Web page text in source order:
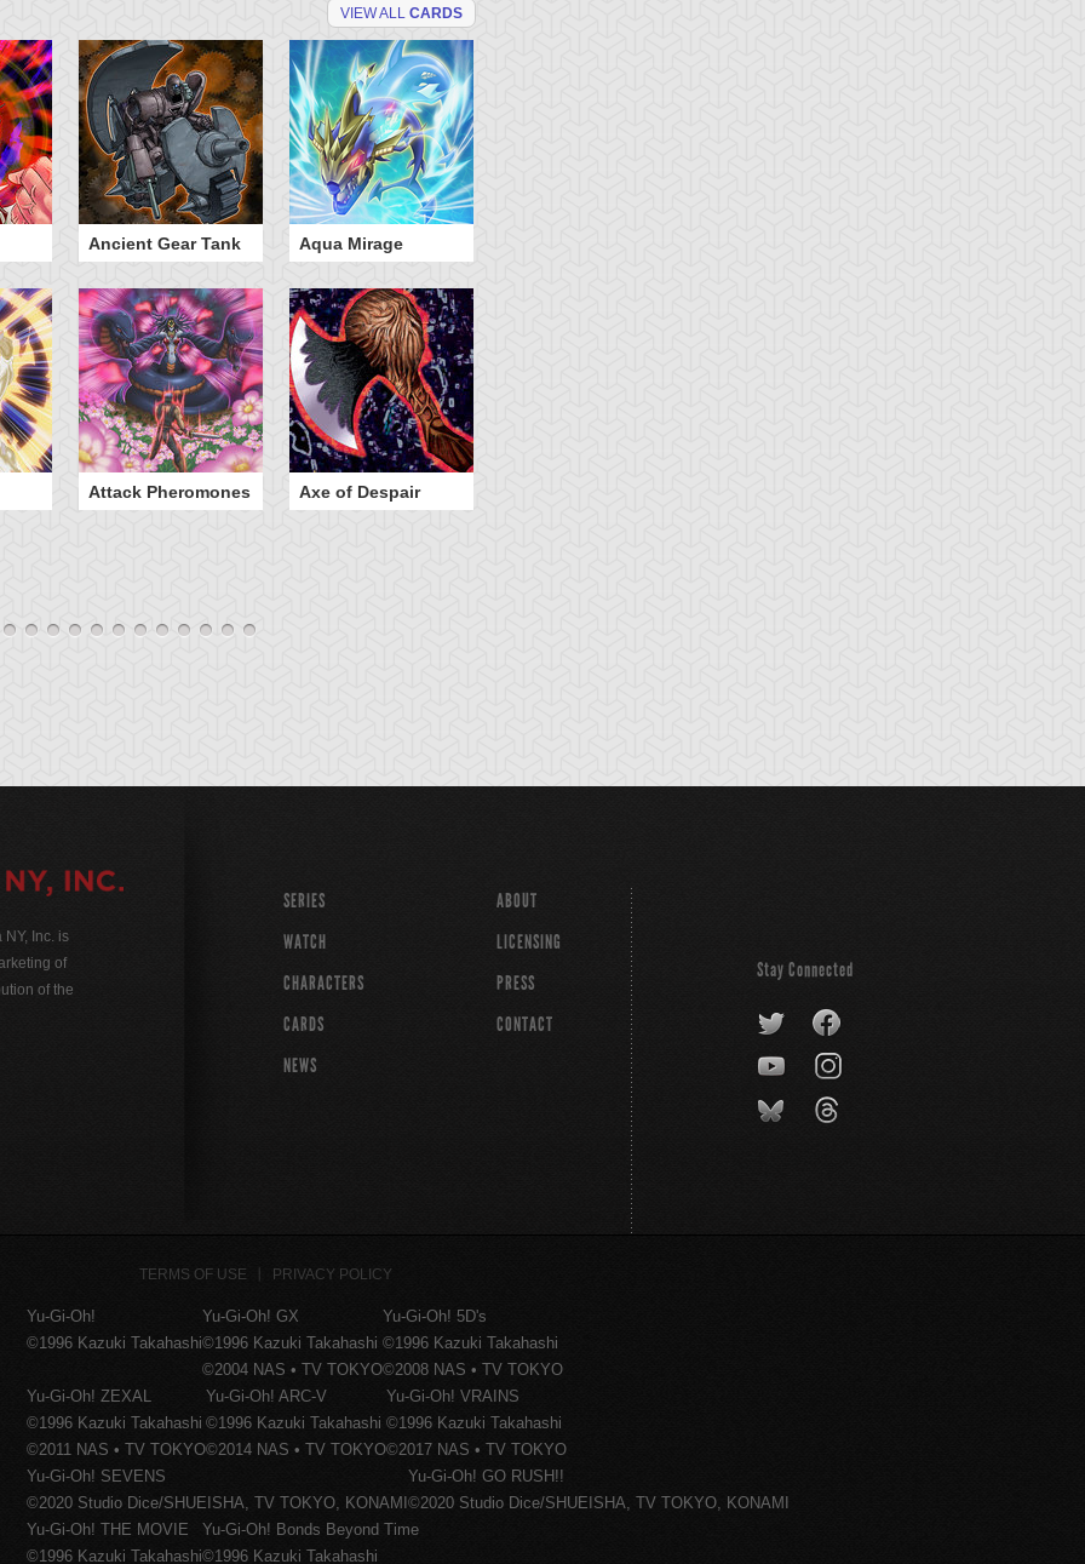
VIEW ALL CARDS
Ancient Gear Tank Aqua Mirage
Attack Pheromones Axe of Despair
Inc. is
of
of the
SERIES
WATCH
CHARACTERS
CARDS
NEWS
ABOUT
LICENSING
PRESS
CONTACT
Stay Connected
TERMS OF USE PRIVACY POLICY
Yu-Gi-Oh!
©1996 Kazuki Takahashi
Yu-Gi-Oh! GX
©1996 Kazuki Takahashi
©2004 NAS • TV TOKYO
Yu-Gi-Oh! 5D's
©1996 Kazuki Takahashi
©2008 NAS • TV TOKYO
Yu-Gi-Oh! ZEXAL
©1996 Kazuki Takahashi
©2011 NAS • TV TOKYO
Yu-Gi-Oh! ARC-V
©1996 Kazuki Takahashi
©2014 NAS • TV TOKYO
Yu-Gi-Oh! VRAINS
©1996 Kazuki Takahashi
©2017 NAS • TV TOKYO
Yu-Gi-Oh! SEVENS
©2020 Studio Dice/SHUEISHA, TV TOKYO, KONAMI
Yu-Gi-Oh! GO RUSH!!
©2020 Studio Dice/SHUEISHA, TV TOKYO, KONAMI
Yu-Gi-Oh! THE MOVIE
©1996 Kazuki Takahashi
Yu-Gi-Oh! Bonds Beyond Time
©1996 Kazuki Takahashi